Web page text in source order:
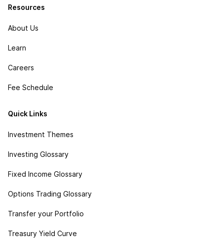
Resources
About Us
Learn
Careers
Fee Schedule
Quick Links
Investment Themes
Investing Glossary
Fixed Income Glossary
Options Trading Glossary
Transfer your Portfolio
Treasury Yield Curve